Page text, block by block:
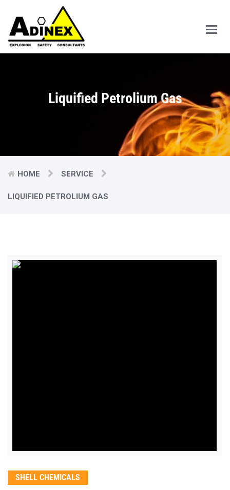
Main
Liquified Petrolium Gas
HOME SERVICE
LIQUIFIED PETROLIUM GAS
SHELL CHEMICALS